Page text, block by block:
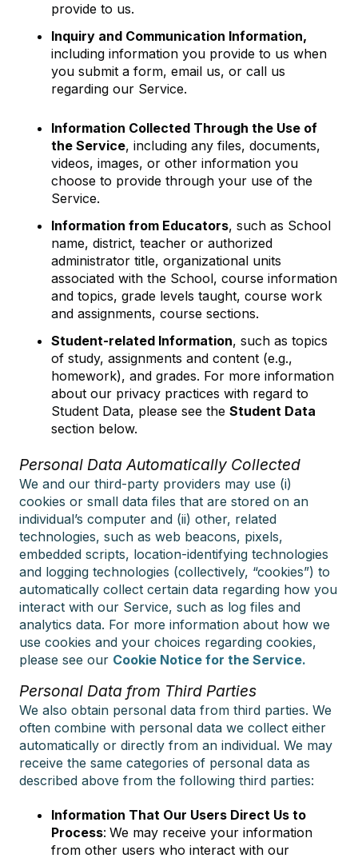
provide to us.
Inquiry and Communication Information,
including information you provide to us when
you submit a form, email us, or call us
regarding our Service.
Information Collected Through the Use of
the Service, including any files, documents,
videos, images, or other information you
choose to provide through your use of the
Service.
Information from Educators, such as School
name, district, teacher or authorized
administrator title, organizational units
associated with the School, course information
and topics, grade levels taught, course work
and assignments, course sections.
Student-related Information, such as topics
of study, assignments and content (e.g.,
homework), and grades. For more information
about our privacy practices with regard to
Student Data, please see the Student Data
section below.
Personal Data Automatically Collected
We and our third-party providers may use (i)
cookies or small data files that are stored on an
individual’s computer and (ii) other, related
technologies, such as web beacons, pixels,
embedded scripts, location-identifying technologies
and logging technologies (collectively, “cookies”) to
automatically collect certain data regarding how you
interact with our Service, such as log files and
analytics data. For more information about how we
use cookies and your choices regarding cookies,
please see our Cookie Notice for the Service.
Personal Data from Third Parties
We also obtain personal data from third parties. We
often combine with personal data we collect either
automatically or directly from an individual. We may
receive the same categories of personal data as
described above from the following third parties:
Information That Our Users Direct Us to
Process: We may receive your information
from other users who interact with our